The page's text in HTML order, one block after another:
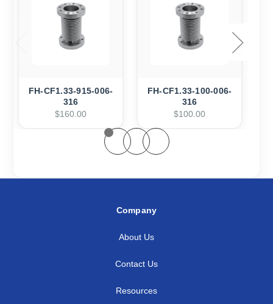
FH-CF1.33-915-006-
316
$160.00
FH-CF1.33-100-006-
316
$100.00
Company
About Us
Contact Us
Resources